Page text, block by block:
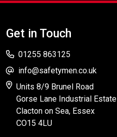
Get in Touch
01255 863125
info@safetymen.co.uk
Units 8/9 Brunel Road
Gorse Lane Industrial Estate
Clacton on Sea, Essex
CO15 4LU